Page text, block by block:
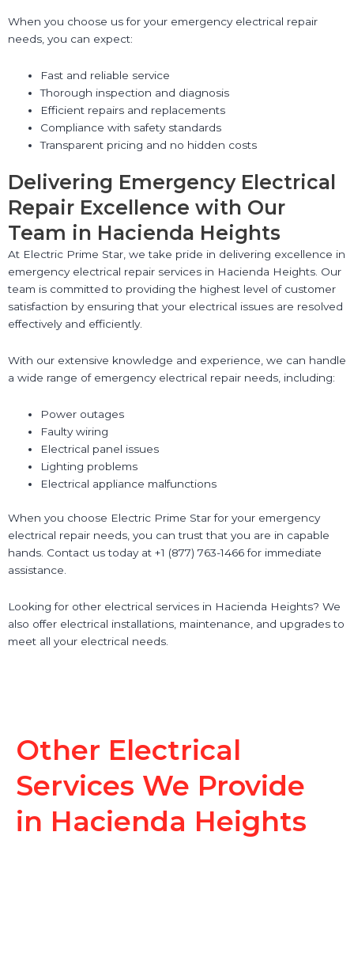
When you choose us for your emergency electrical repair
needs, you can expect:
Fast and reliable service
Thorough inspection and diagnosis
Efficient repairs and replacements
Compliance with safety standards
Transparent pricing and no hidden costs
Delivering Emergency Electrical
Repair Excellence with Our
Team in Hacienda Heights
At Electric Prime Star, we take pride in delivering excellence in
emergency electrical repair services in Hacienda Heights. Our
team is committed to providing the highest level of customer
satisfaction by ensuring that your electrical issues are resolved
effectively and efficiently.
With our extensive knowledge and experience, we can handle
a wide range of emergency electrical repair needs, including:
Power outages
Faulty wiring
Electrical panel issues
Lighting problems
Electrical appliance malfunctions
When you choose Electric Prime Star for your emergency
electrical repair needs, you can trust that you are in capable
hands. Contact us today at +1 (877) 763-1466 for immediate
assistance.
Looking for other electrical services in Hacienda Heights? We
also offer electrical installations, maintenance, and upgrades to
meet all your electrical needs.
Other Electrical
Services We Provide
in Hacienda Heights